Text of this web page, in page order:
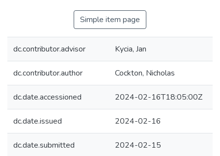
Simple item page
dc.contributor.advisor Kycia, Jan
dc.contributor.author Cockton, Nicholas
dc.date.accessioned 2024-02-16T18:05:00Z
dc.date.issued 2024-02-16
dc.date.submitted 2024-02-15